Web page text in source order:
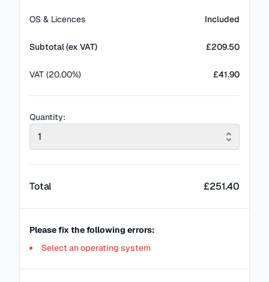
OS & Licences Included
Subtotal (ex VAT) £209.50
VAT (20.00%) £41.90
Quantity:
1
Total £251.40
Please fix the following errors:
Select an operating system